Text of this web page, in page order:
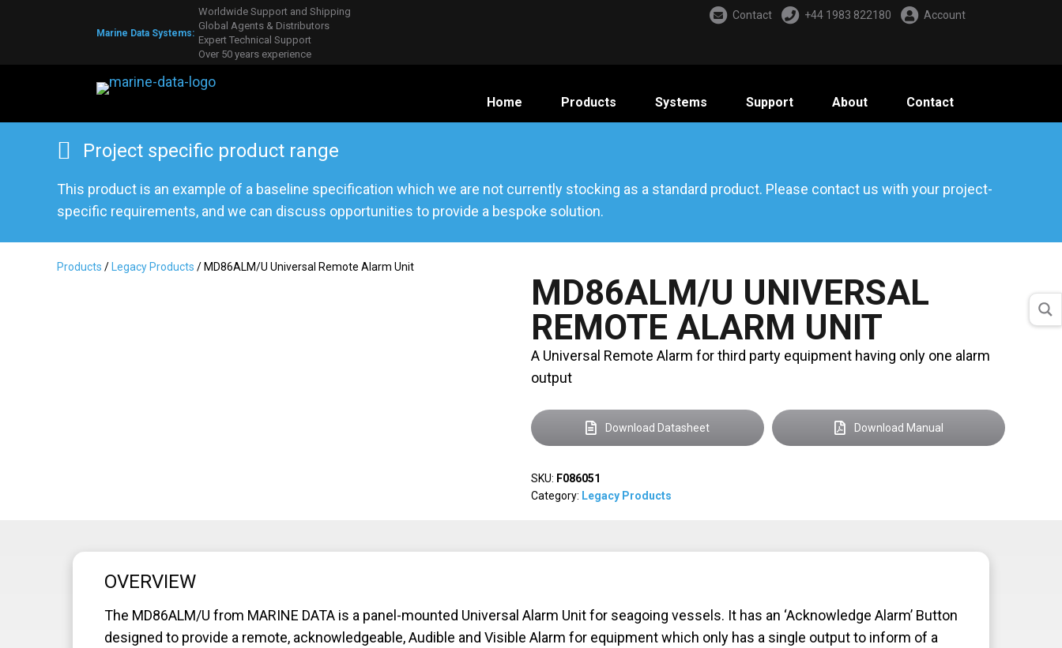
Marine Data Systems:
Worldwide Support and Shipping
Global Agents & Distributors
Expert Technical Support
Over 50 years experience
Contact +44 1983 822180 Account
Home Products Systems Support About Contact
Project specific product range
This product is an example of a baseline specification which we are not currently stocking as a standard product. Please contact us with your project-
specific requirements, and we can discuss opportunities to provide a bespoke solution.
Products / Legacy Products / MD86ALM/U Universal Remote Alarm Unit
MD86ALM/U UNIVERSAL
REMOTE ALARM UNIT
A Universal Remote Alarm for third party equipment having only one alarm
output
Download Datasheet Download Manual
SKU: F086051
Category: Legacy Products
OVERVIEW
The MD86ALM/U from MARINE DATA is a panel-mounted Universal Alarm Unit for seagoing vessels. It has an ‘Acknowledge Alarm’ Button
designed to provide a remote, acknowledgeable, Audible and Visible Alarm for equipment which only has a single output to inform of a